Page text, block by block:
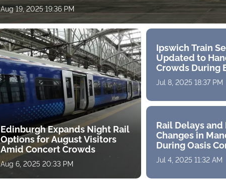
Aug 19, 2025 19:36 PM
Edinburgh Expands Night Rail
Options for August Visitors
Amid Concert Crowds
Aug 6, 2025 20:33 PM
Ipswich Train
Updated to
Crowds During
Concerts
Jul 8, 2025 18:37 PM
Rail Delays and
Changes in
During Oasis
Jul 4, 2025 11:32 AM